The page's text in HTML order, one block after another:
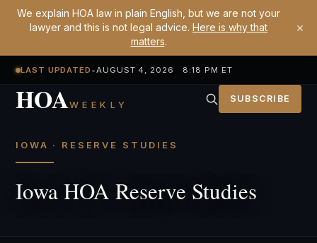
We explain HOA law in plain English, but we are not your
lawyer and this is not legal advice. Here is why that
matters.
×
LAST UPDATED •AUGUST 4, 2026 8:18 PM ET
HOAWEEKLY SUBSCRIBE
IOWA · RESERVE STUDIES
Iowa HOA Reserve Studies